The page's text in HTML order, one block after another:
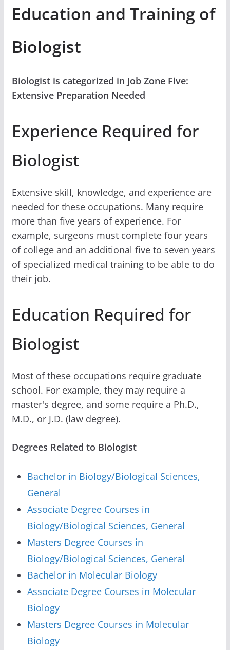
Education and Training of
Biologist
Biologist is categorized in Job Zone Five:
Extensive Preparation Needed
Experience Required for
Biologist
Extensive skill, knowledge, and experience are
needed for these occupations. Many require
more than five years of experience. For
example, surgeons must complete four years
of college and an additional five to seven years
of specialized medical training to be able to do
their job.
Education Required for
Biologist
Most of these occupations require graduate
school. For example, they may require a
master's degree, and some require a Ph.D.,
M.D., or J.D. (law degree).
Degrees Related to Biologist
Bachelor in Biology/Biological Sciences,
General
Associate Degree Courses in
Biology/Biological Sciences, General
Masters Degree Courses in
Biology/Biological Sciences, General
Bachelor in Molecular Biology
Associate Degree Courses in Molecular
Biology
Masters Degree Courses in Molecular
Biology